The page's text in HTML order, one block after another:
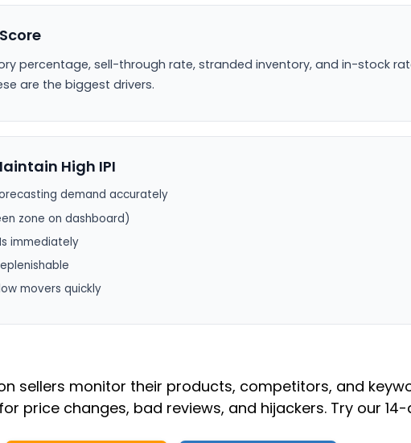
percentage, sell-through rate, stranded inventory, and in-stock
are the biggest drivers.
High IPI
demand accurately
zone on dashboard)
immediately
movers quickly
sellers monitor their products, competitors, and
price changes, bad reviews, and hijackers. Try our